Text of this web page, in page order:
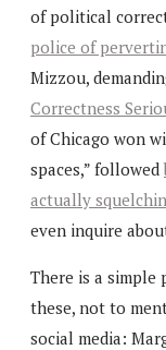
of political
police of
Mizzou,
Correctness
of Chicago won
spaces,” followed
actually
even inquire
There is a simple
these, not to
social media: